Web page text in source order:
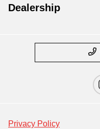
Dealership
Privacy Policy